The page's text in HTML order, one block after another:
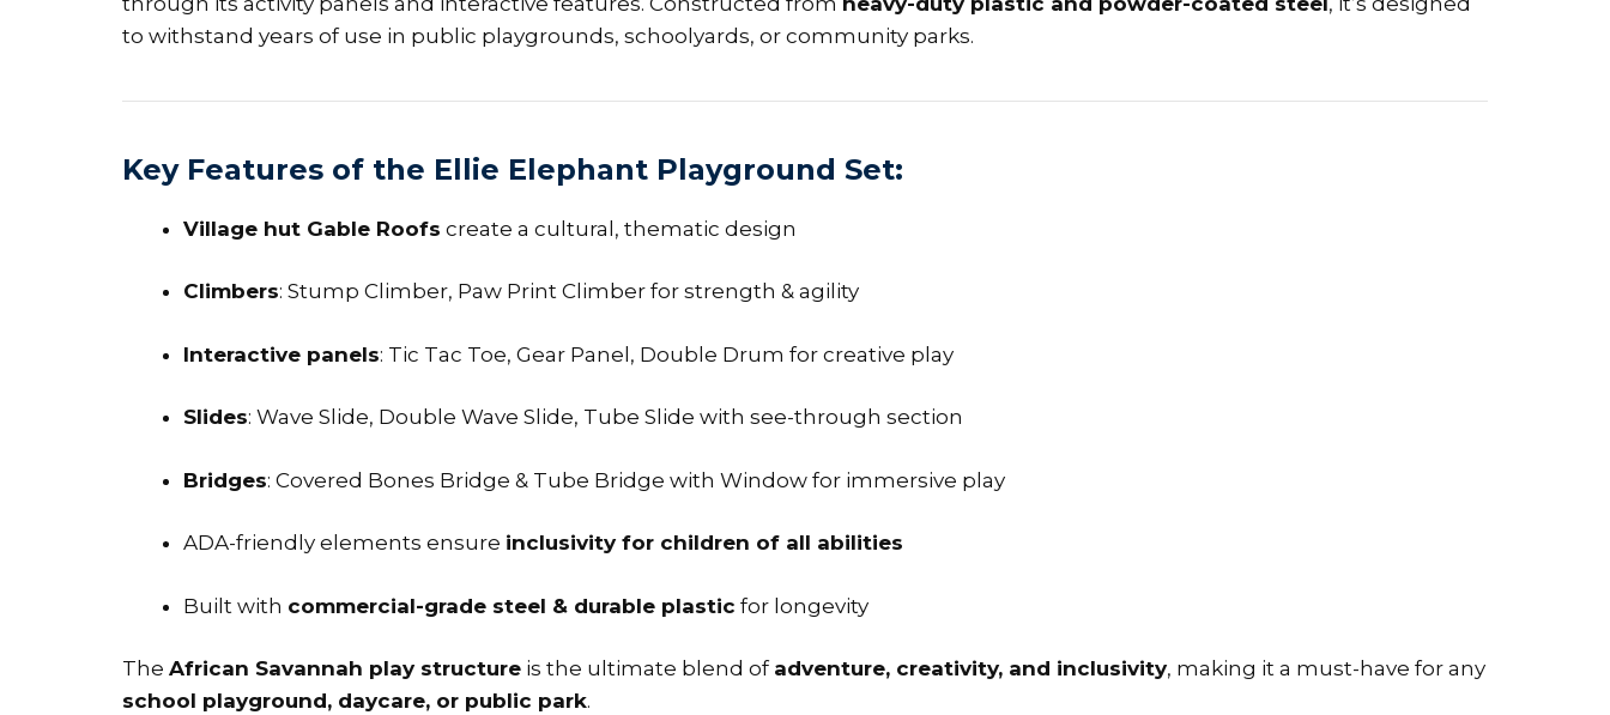
to withstand years of use in public playgrounds, schoolyards, or community parks.
Key Features of the Ellie Elephant Playground Set:
Village hut Gable Roofs create a cultural, thematic design
Climbers: Stump Climber, Paw Print Climber for strength & agility
Interactive panels: Tic Tac Toe, Gear Panel, Double Drum for creative play
Slides: Wave Slide, Double Wave Slide, Tube Slide with see-through section
Bridges: Covered Bones Bridge & Tube Bridge with Window for immersive play
ADA-friendly elements ensure inclusivity for children of all abilities
Built with commercial-grade steel & durable plastic for longevity
The African Savannah play structure is the ultimate blend of adventure, creativity, and inclusivity, making it a must-have for any
school playground, daycare, or public park.